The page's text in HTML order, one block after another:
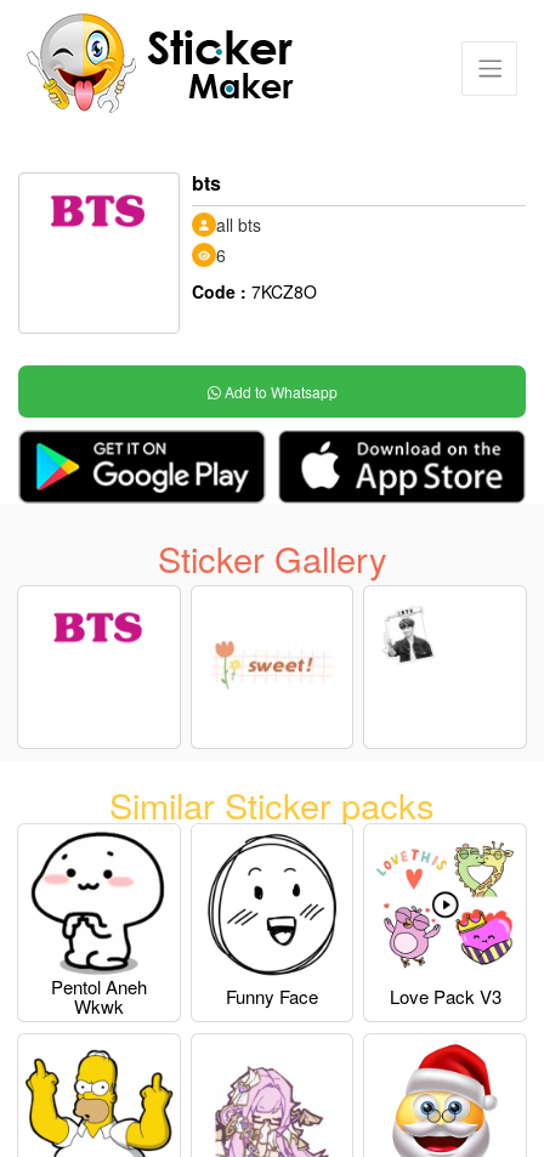
bts
all bts
6
Code : 7KCZ8O
Add to Whatsapp
Sticker Gallery
Similar Sticker packs
Pentol Aneh
Wkwk Funny Face Love Pack V3